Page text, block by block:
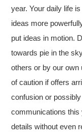
year. Your daily life
ideas more
put ideas in motion.
towards pie in the
others or by our own
of caution if offers
confusion or
communications this
details without even